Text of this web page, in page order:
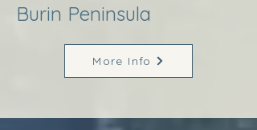
Burin Peninsula
More Info